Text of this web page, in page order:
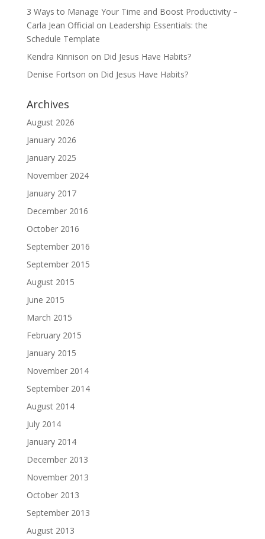
3 Ways to Manage Your Time and Boost Productivity –
Carla Jean Official on Leadership Essentials: the
Schedule Template
Kendra Kinnison on Did Jesus Have Habits?
Denise Fortson on Did Jesus Have Habits?
Archives
August 2026
January 2026
January 2025
November 2024
January 2017
December 2016
October 2016
September 2016
September 2015
August 2015
June 2015
March 2015
February 2015
January 2015
November 2014
September 2014
August 2014
July 2014
January 2014
December 2013
November 2013
October 2013
September 2013
August 2013